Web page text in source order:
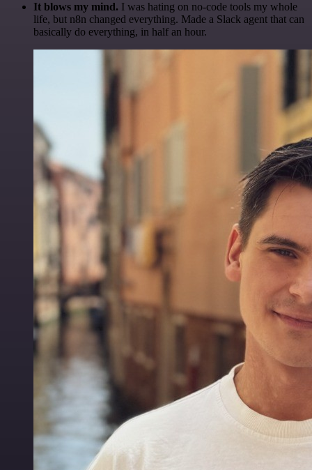
It blows my mind. I was hating on no-code tools my whole
life, but n8n changed everything. Made a Slack agent that can
basically do everything, in half an hour.